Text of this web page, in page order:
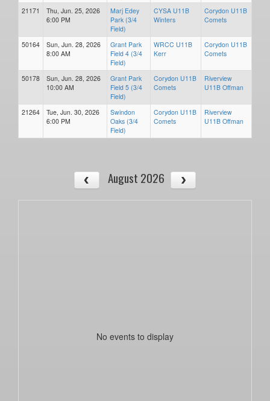
21171
Thu, Jun. 25, 2026
6:00 PM
Marj Edey
Park (3/4
Field)
CYSA U11B
Winters
Corydon U11B
Comets
50164
Sun, Jun. 28, 2026
8:00 AM
Grant Park
Field 4 (3/4
Field)
WRCC U11B
Kerr
Corydon U11B
Comets
50178
Sun, Jun. 28, 2026
10:00 AM
Grant Park
Field 5 (3/4
Field)
Corydon U11B
Comets
Riverview
U11B Offman
21264
Tue, Jun. 30, 2026
6:00 PM
Swindon
Oaks (3/4
Field)
Corydon U11B
Comets
Riverview
U11B Offman
August 2026
No events to display